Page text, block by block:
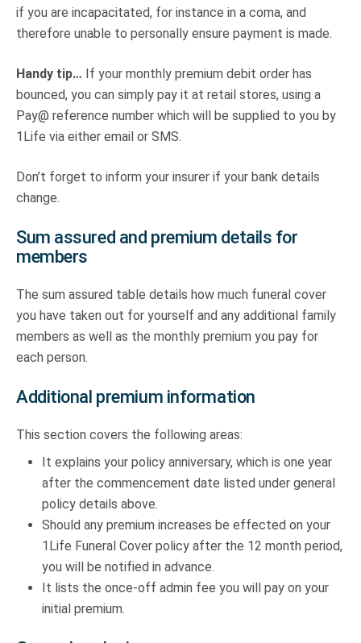
if you are incapacitated, for instance in a coma, and
therefore unable to personally ensure payment is made.
Handy tip… If your monthly premium debit order has
bounced, you can simply pay it at retail stores, using a
Pay@ reference number which will be supplied to you by
1Life via either email or SMS.
Don’t forget to inform your insurer if your bank details
change.
Sum assured and premium details for
members
The sum assured table details how much funeral cover
you have taken out for yourself and any additional family
members as well as the monthly premium you pay for
each person.
Additional premium information
This section covers the following areas:
It explains your policy anniversary, which is one year
after the commencement date listed under general
policy details above.
Should any premium increases be effected on your
1Life Funeral Cover policy after the 12 month period,
you will be notified in advance.
It lists the once-off admin fee you will pay on your
initial premium.